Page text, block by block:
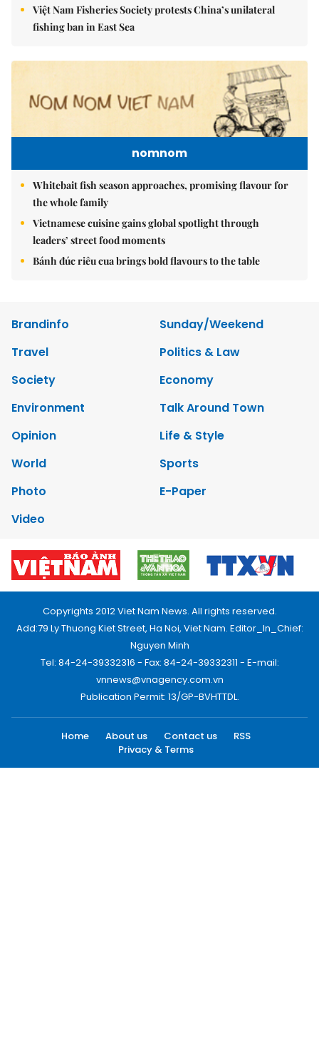
Việt Nam Fisheries Society protests China’s unilateral
fishing ban in East Sea
nomnom
Whitebait fish season approaches, promising flavour for
the whole family
Vietnamese cuisine gains global spotlight through
leaders’ street food moments
Bánh đúc riêu cua brings bold flavours to the table
Brandinfo
Sunday/Weekend
Travel
Politics & Law
Society
Economy
Environment
Talk Around Town
Opinion
Life & Style
World
Sports
Photo
E-Paper
Video
Copyrights 2012 Viet Nam News. All rights reserved.
Add:79 Ly Thuong Kiet Street, Ha Noi, Viet Nam. Editor_In_Chief:
Nguyen Minh
Tel: 84-24-39332316 - Fax: 84-24-39332311 - E-mail:
vnnews@vnagency.com.vn
Publication Permit: 13/GP-BVHTTDL.
Home About us Contact us
RSS
Privacy & Terms